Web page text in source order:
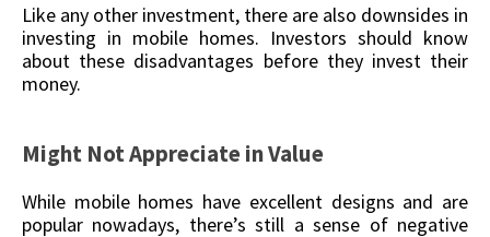
Like any other investment, there are also downsides in
investing in mobile homes. Investors should know
about these disadvantages before they invest their
money.
Might Not Appreciate in Value
While mobile homes have excellent designs and are
popular nowadays, there’s still a sense of negative